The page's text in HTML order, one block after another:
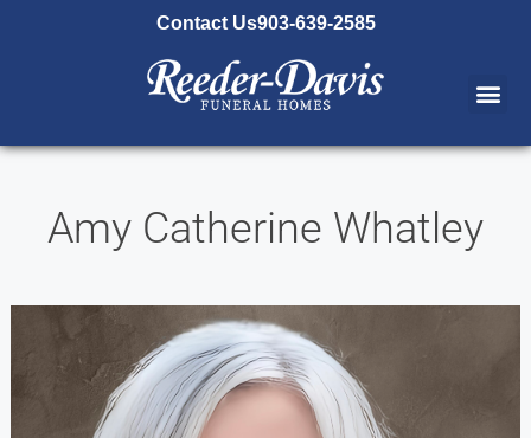
Contact Us903-639-2585
Amy Catherine Whatley